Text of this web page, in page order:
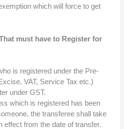
which will force to get
must have to Register for
is registered under the Pre-
VAT, Service Tax etc.)
under GST.
which is registered has been
the transferee shall take
effect from the date of transfer.